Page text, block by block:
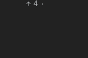
4
·